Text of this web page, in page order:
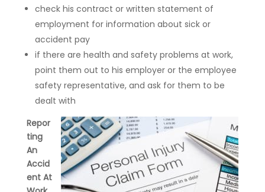
check his contract or written statement of
employment for information about sick or
accident pay
if there are health and safety problems at work,
point them out to his employer or the employee
safety representative, and ask for them to be
dealt with
Repor
ting
An
Accid
ent At